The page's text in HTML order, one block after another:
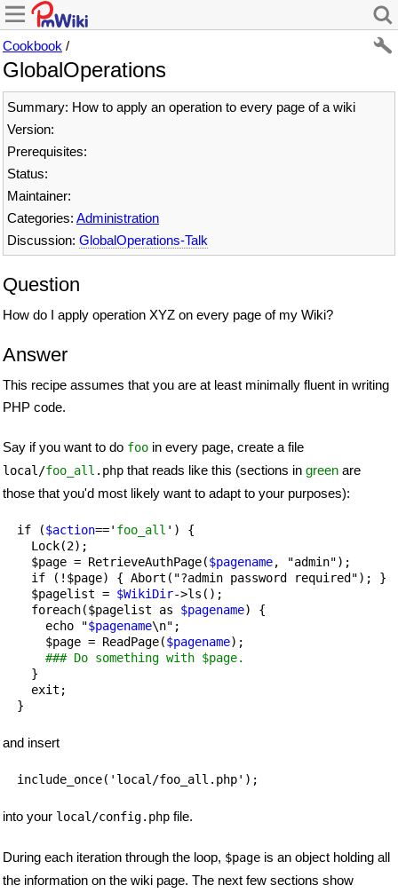
Cookbook /
GlobalOperations
Summary: How to apply an operation to every page of a wiki
Version:
Prerequisites:
Status:
Maintainer:
Categories: Administration
Discussion: GlobalOperations-Talk
Question
How do I apply operation XYZ on every page of my Wiki?
Answer
This recipe assumes that you are at least minimally fluent in writing
PHP code.
Say if you want to do foo in every page, create a file
local/foo_all .php that reads like this (sections in green are
those that you'd most likely want to adapt to your purposes):
  if (
$action==' foo_all ') {
    Lock(2);
    $page = RetrieveAuthPage(
$pagename, "admin");
    if (!$page) { Abort("?admin password required"); }
    $pagelist =
$WikiDir->ls();
    foreach($pagelist as
$pagename) {
      echo "
$pagename\n";
      $page = ReadPage(
$pagename);
### Do something with $page.
    }
    exit;
and insert
into your local/config.php file.
During each iteration through the loop, $page is an object holding all
the information on the wiki page. The next few sections show